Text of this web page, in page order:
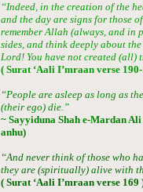
“Indeed, in the creation of the
and the day are signs for those
remember Allah (always, and in
sides, and think deeply about
Lord! You have not created (all)
( Surat ‘Aali I’mraan verse
“People are asleep as long as
(their ego) die.”
~ Sayyiduna Shah e-Mardan
anhu)
“And never think of those who
they are (spiritually) alive with
( Surat ‘Aali I’mraan verse 169